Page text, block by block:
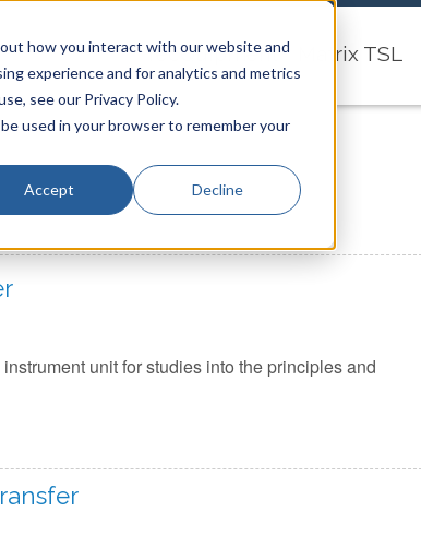
how you interact with our website and
experience and for analytics and metrics
see our Privacy Policy.
used in your browser to remember your
Accept Decline
TecQuipment Matrix TSL
unit for studies into the principles and